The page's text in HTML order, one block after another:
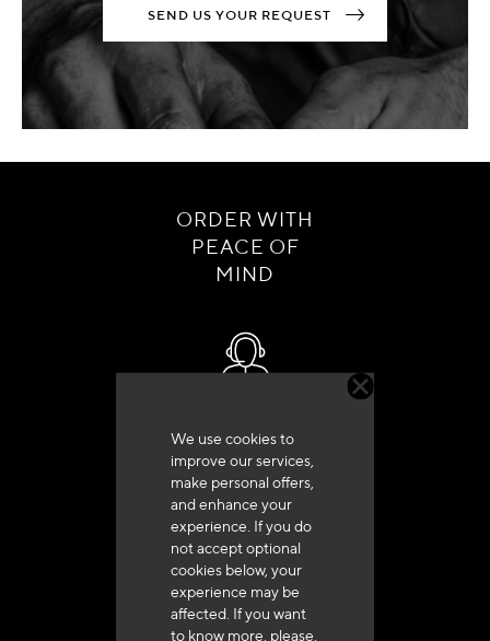
We use cookies to
improve our services,
make personal offers,
and enhance your
experience. If you do
not accept optional
cookies below, your
experience may be
affected. If you want
to know more, please,
SEND US YOUR REQUEST
ORDER WITH
PEACE OF
MIND
+33 (0)4 79 72 62 22 Press 1
Delivery in 48h to 72h in France